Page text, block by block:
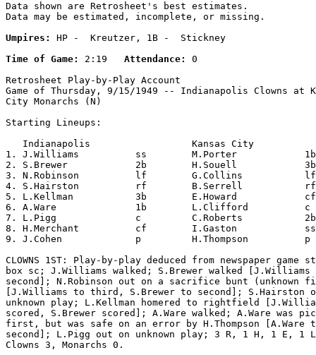
Data shown are Retrosheet's best estimates.
Data may be estimated, incomplete, or missing.
Umpires:
HP -  Kreutzer, 1B -  Stickney
Time of Game:
2:19 Attendance:
0
Retrosheet Play-by-Play Account
Game of Thursday, 9/15/1949 -- Indianapolis Clowns at
City Monarchs (N)
Starting Lineups:
Indianapolis
1. J.Williams          ss        M.Porter
2. S.Brewer            2b        H.Souell
3. N.Robinson          lf        G.Collins
4. S.Hairston          rf        B.Serrell
5. L.Kellman           3b        E.Howard
6. A.Ware              1b        L.Clifford
7. L.Pigg              c         C.Roberts
8. H.Merchant          cf        I.Gaston
9. J.Cohen             p         H.Thompson
CLOWNS 1ST: Play-by-play deduced from newspaper game
box sc; J.Williams walked; S.Brewer walked [J.Williams
second]; N.Robinson out on a sacrifice bunt (unknown
[J.Williams to third, S.Brewer to second]; S.Hairston
unknown play; L.Kellman homered to rightfield
scored, S.Brewer scored]; A.Ware walked; A.Ware was
first, but was safe on an error by H.Thompson [A.Ware
second]; L.Pigg out on unknown play; 3 R, 1 H, 1 E, 1
Clowns 3, Monarchs 0.